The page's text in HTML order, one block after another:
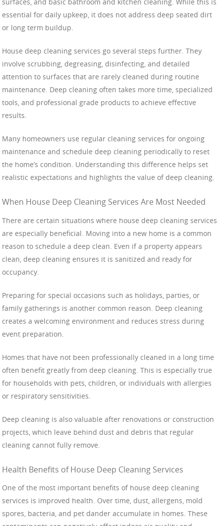
essential for daily upkeep, it does not address deep seated dirt
or long term buildup.
House deep cleaning services go several steps further. They
involve scrubbing, degreasing, disinfecting, and detailed
attention to surfaces that are rarely cleaned during routine
maintenance. Deep cleaning often takes more time, specialized
tools, and professional grade products to achieve effective
results.
Many homeowners use regular cleaning services for ongoing
maintenance and schedule deep cleaning periodically to reset
the home’s condition. Understanding this difference helps set
realistic expectations and highlights the value of deep cleaning.
When House Deep Cleaning Services Are Most Needed
There are certain situations where house deep cleaning services
are especially beneficial. Moving into a new home is a common
reason to schedule a deep clean. Even if a property appears
clean, deep cleaning ensures it is sanitized and ready for
occupancy.
Preparing for special occasions such as holidays, parties, or
family gatherings is another common reason. Deep cleaning
creates a welcoming environment and reduces stress during
event preparation.
Homes that have not been professionally cleaned in a long time
often benefit greatly from deep cleaning. This is especially true
for households with pets, children, or individuals with allergies
or respiratory sensitivities.
Deep cleaning is also valuable after renovations or construction
projects, which leave behind dust and debris that regular
cleaning cannot fully remove.
Health Benefits of House Deep Cleaning Services
One of the most important benefits of house deep cleaning
services is improved health. Over time, dust, allergens, mold
spores, bacteria, and pet dander accumulate in homes. These